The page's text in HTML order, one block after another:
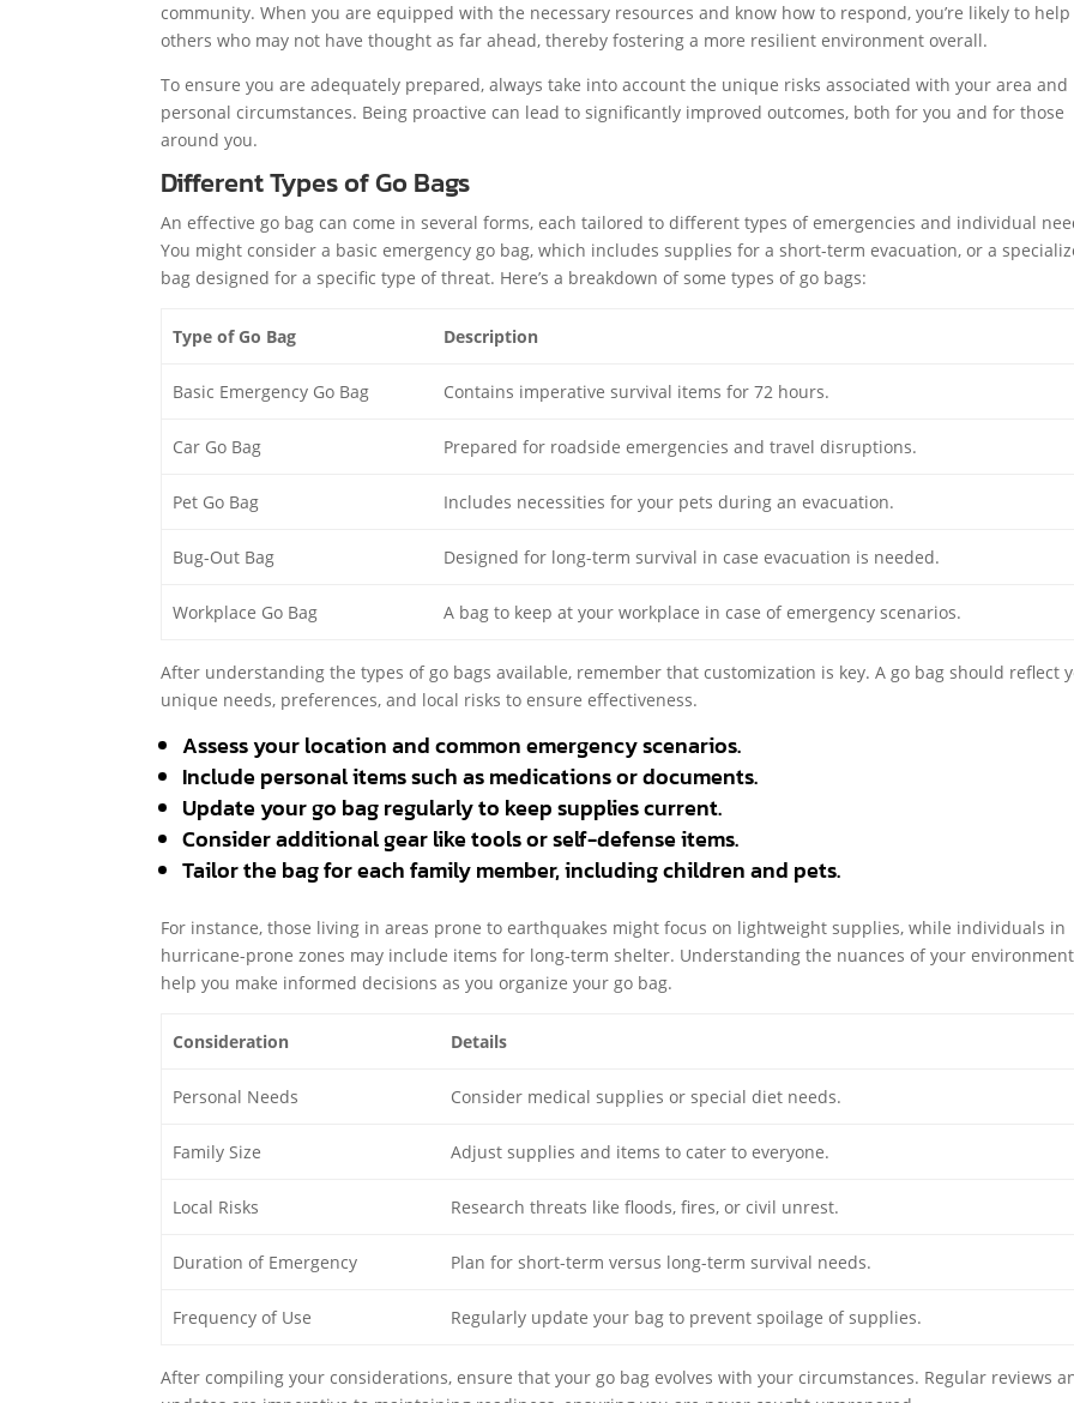
community. When you are equipped with the necessary resources and know how to respond, you’re likely to help
others who may not have thought as far ahead, thereby fostering a more resilient environment overall.
To ensure you are adequately prepared, always take into account the unique risks associated with your area and
personal circumstances. Being proactive can lead to significantly improved outcomes, both for you and for those
around you.
Different Types of Go Bags
An effective go bag can come in several forms, each tailored to different types of emergencies and individual
You might consider a basic emergency go bag, which includes supplies for a short-term evacuation, or a
bag designed for a specific type of threat. Here’s a breakdown of some types of go bags:
Type of Go Bag Description
Basic Emergency Go Bag Contains imperative survival items for 72 hours.
Car Go Bag Prepared for roadside emergencies and travel disruptions.
Pet Go Bag Includes necessities for your pets during an evacuation.
Bug-Out Bag Designed for long-term survival in case evacuation is needed.
Workplace Go Bag A bag to keep at your workplace in case of emergency scenarios.
After understanding the types of go bags available, remember that customization is key. A go bag should reflect
unique needs, preferences, and local risks to ensure effectiveness.
Assess your location and common emergency scenarios.
Include personal items such as medications or documents.
Update your go bag regularly to keep supplies current.
Consider additional gear like tools or self-defense items.
Tailor the bag for each family member, including children and pets.
For instance, those living in areas prone to earthquakes might focus on lightweight supplies, while individuals in
hurricane-prone zones may include items for long-term shelter. Understanding the nuances of your
help you make informed decisions as you organize your go bag.
Consideration Details
Personal Needs Consider medical supplies or special diet needs.
Family Size Adjust supplies and items to cater to everyone.
Local Risks Research threats like floods, fires, or civil unrest.
Duration of Emergency Plan for short-term versus long-term survival needs.
Frequency of Use Regularly update your bag to prevent spoilage of supplies.
After compiling your considerations, ensure that your go bag evolves with your circumstances. Regular reviews